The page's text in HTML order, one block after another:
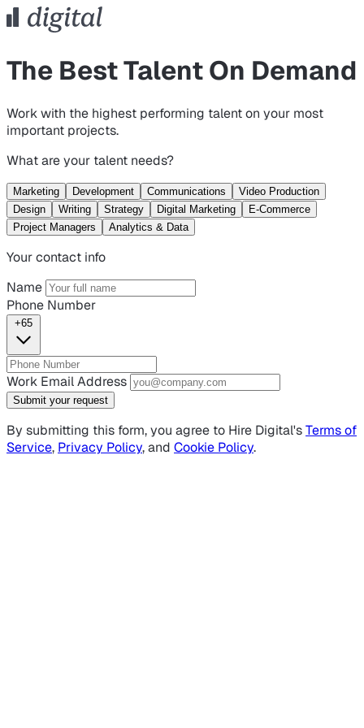
The Best Talent On Demand
Work with the highest performing talent on your most
important projects.
What are your talent needs?
Marketing Development Communications
Video Production
Design
Writing Strategy Digital Marketing
E-Commerce
Project Managers
Analytics & Data
Your contact info
Name
Phone Number
+65
Work Email Address
Submit your request
By submitting this form, you agree to Hire Digital'sTerms of
Service, Privacy Policy, and Cookie Policy.